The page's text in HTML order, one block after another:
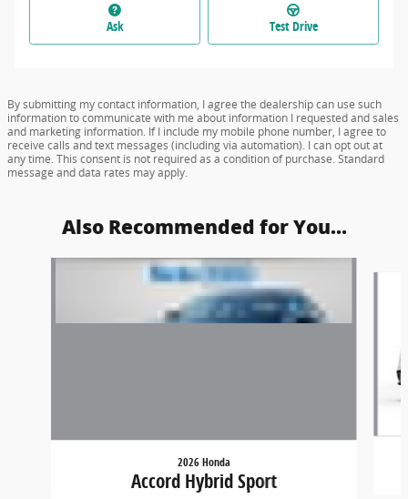
Ask Test Drive
By submitting my contact information, I agree the dealership can use such
information to communicate with me about information I requested and sales
and marketing information. If I include my mobile phone number, I agree to
receive calls and text messages (including via automation). I can opt out at
any time. This consent is not required as a condition of purchase. Standard
message and data rates may apply.
Also Recommended for You...
2026 Honda
Accord Hybrid Sport